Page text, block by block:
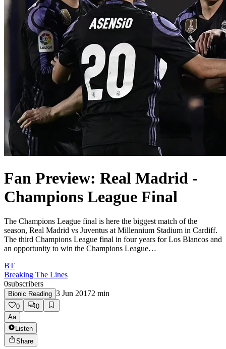
Fan Preview: Real Madrid -
Champions League Final
The Champions League final is here the biggest match of the
season, Real Madrid vs Juventus at Millennium Stadium in Cardiff.
The third Champions League final in four years for Los Blancos and
an opportunity to win the Champions League…
BT
Breaking The Lines
0subscribers
Bionic Reading 3 Jun 20172 min
0
0
Aa
Listen
Share